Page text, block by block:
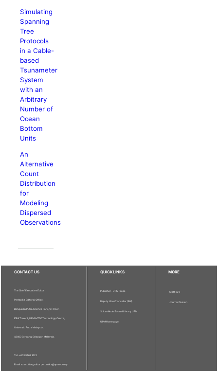
Simulating
Spanning
Tree
Protocols
in a Cable-
based
Tsunameter
System
with an
Arbitrary
Number of
Ocean
Bottom
Units
An
Alternative
Count
Distribution
for
Modeling
Dispersed
Observations
CONTACT US
The Chief Executive Editor
Pertanika Editorial Office,
Bangunan Putra Science Park, 1st Floor,
IDEA Tower II, UPM-MTDC Technology Centre,
Universiti Putra Malaysia,
43400 Serdang, Selangor, Malaysia.
Tel: + 603 9769 1622
Email: executive_editor.pertanika@upm.edu.my
QUICKLINKS
Publisher - UPM Press
Deputy Vice Chancellor (R&I)
Sultan Abdul Samad Library UPM
UPM Homepage
MORE
Staff Info
Journal Division